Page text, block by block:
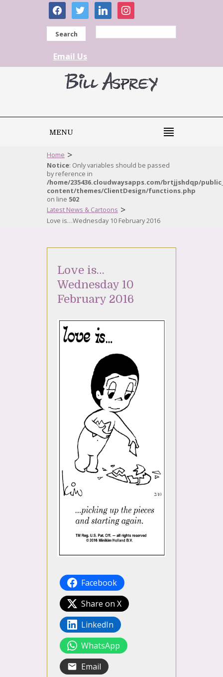
facebooktwitter linkedininstagram
Search
Email Us
MENU
Home >
Notice: Only variables should be passed
by reference in
/home/235436.cloudwaysapps.com/brtjjshdqp/
content/themes/ClientDesign/functions.php
on line 502
Latest News & Cartoons >
Love is…Wednesday 10 February 2016
Love is…
Wednesday 10
February 2016
Facebook
Share on X
LinkedIn
WhatsApp
Email